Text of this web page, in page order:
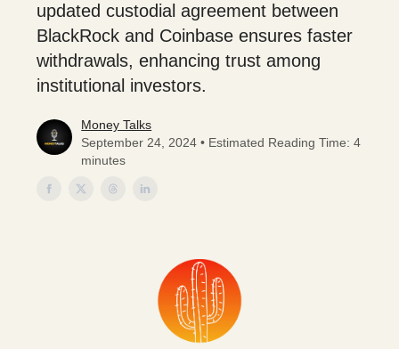
updated custodial agreement between
BlackRock and Coinbase ensures faster
withdrawals, enhancing trust among
institutional investors.
Money Talks
September 24, 2024 • Estimated Reading Time: 4
minutes